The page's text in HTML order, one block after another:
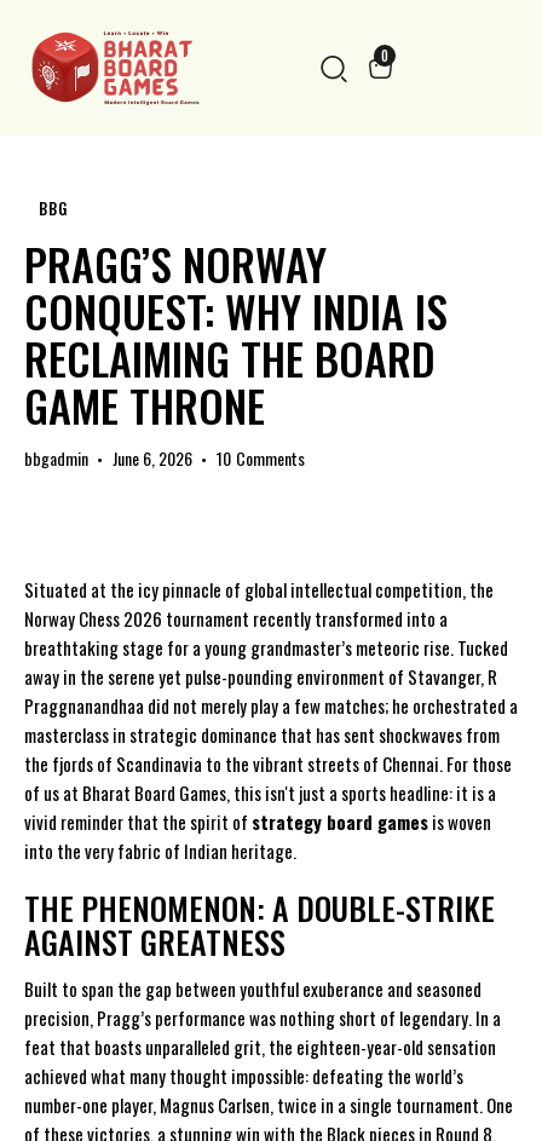
0
BBG
PRAGG’S NORWAY
CONQUEST: WHY INDIA IS
RECLAIMING THE BOARD
GAME THRONE
bbgadmin June 6, 2026 10 Comments
Situated at the icy pinnacle of global intellectual competition, the
Norway Chess 2026 tournament recently transformed into a
breathtaking stage for a young grandmaster’s meteoric rise. Tucked
away in the serene yet pulse-pounding environment of Stavanger, R
Praggnanandhaa did not merely play a few matches; he orchestrated a
masterclass in strategic dominance that has sent shockwaves from
the fjords of Scandinavia to the vibrant streets of Chennai. For those
of us at Bharat Board Games, this isn't just a sports headline: it is a
vivid reminder that the spirit of strategy board gamesis woven
into the very fabric of Indian heritage.
THE PHENOMENON: A DOUBLE-STRIKE
AGAINST GREATNESS
Built to span the gap between youthful exuberance and seasoned
precision, Pragg’s performance was nothing short of legendary. In a
feat that boasts unparalleled grit, the eighteen-year-old sensation
achieved what many thought impossible: defeating the world’s
number-one player, Magnus Carlsen, twice in a single tournament. One
of these victories, a stunning win with the Black pieces in Round 8,